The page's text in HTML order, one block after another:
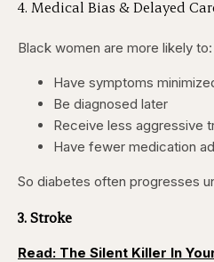
4. Medical Bias & Delayed
Black women are more likely to:
Have symptoms
Be diagnosed later
Receive less aggressive
Have fewer medication
So diabetes often progresses
3. Stroke
Read: The Silent Killer In